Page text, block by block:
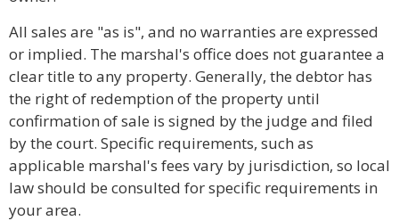
All sales are "as is", and no warranties are expressed
or implied. The marshal's office does not guarantee a
clear title to any property. Generally, the debtor has
the right of redemption of the property until
confirmation of sale is signed by the judge and filed
by the court. Specific requirements, such as
applicable marshal's fees vary by jurisdiction, so local
law should be consulted for specific requirements in
your area.